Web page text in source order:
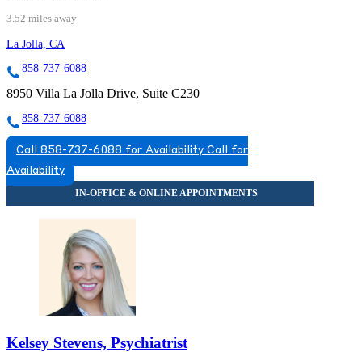
3.52 miles away
La Jolla, CA
858-737-6088
8950 Villa La Jolla Drive, Suite C230
858-737-6088
Call 858-737-6088 for Availability Call for
Availability
Kelsey Stevens, Psychiatrist